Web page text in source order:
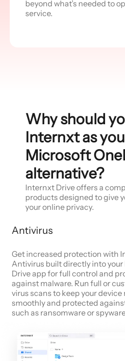
beyond what’s needed to
service.
Why should
Internxt as
Microsoft
alternative?
Internxt Drive offers a
products designed to give
your online privacy.
Antivirus
Get increased protection with
Antivirus built directly into
Drive app for full control and
against malware. Run full or
virus scans to keep your
smoothly and protected
such as ransomware or